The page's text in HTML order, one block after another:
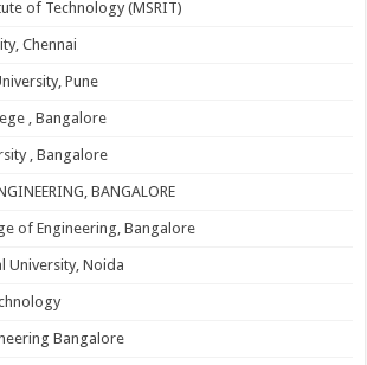
of Technology (MSRIT)
Chennai
Pune
, Bangalore
, Bangalore
BANGALORE
of Engineering, Bangalore
University, Noida
Bangalore